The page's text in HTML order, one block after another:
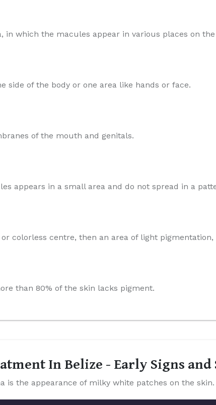
which the macules appear in various places on the
side of the body or one area like hands or face.
of the mouth and genitals.
appears in a small area and do not spread in a
colorless centre, then an area of light
than 80% of the skin lacks pigment.
In Belize - Early Signs and
is the appearance of milky white patches on the skin.